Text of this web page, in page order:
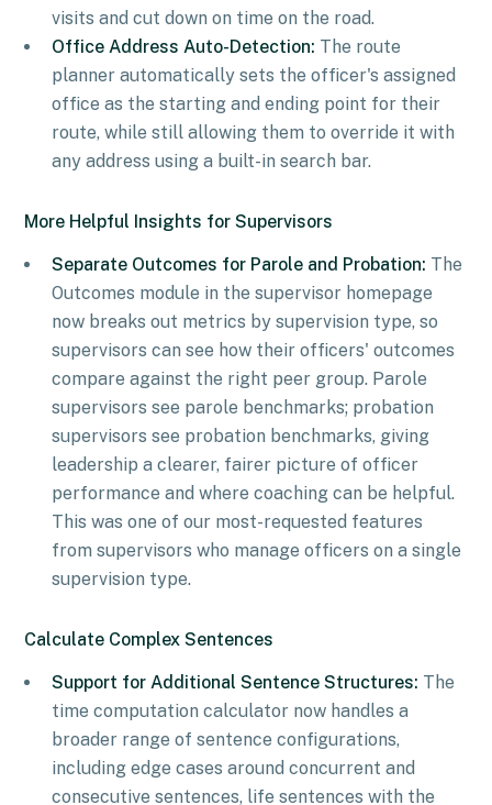
visits and cut down on time on the road.
Office Address Auto-Detection: The route
planner automatically sets the officer's assigned
office as the starting and ending point for their
route, while still allowing them to override it with
any address using a built-in search bar.
More Helpful Insights for Supervisors
Separate Outcomes for Parole and Probation: The
Outcomes module in the supervisor homepage
now breaks out metrics by supervision type, so
supervisors can see how their officers' outcomes
compare against the right peer group. Parole
supervisors see parole benchmarks; probation
supervisors see probation benchmarks, giving
leadership a clearer, fairer picture of officer
performance and where coaching can be helpful.
This was one of our most-requested features
from supervisors who manage officers on a single
supervision type.
Calculate Complex Sentences
Support for Additional Sentence Structures: The
time computation calculator now handles a
broader range of sentence configurations,
including edge cases around concurrent and
consecutive sentences, life sentences with the